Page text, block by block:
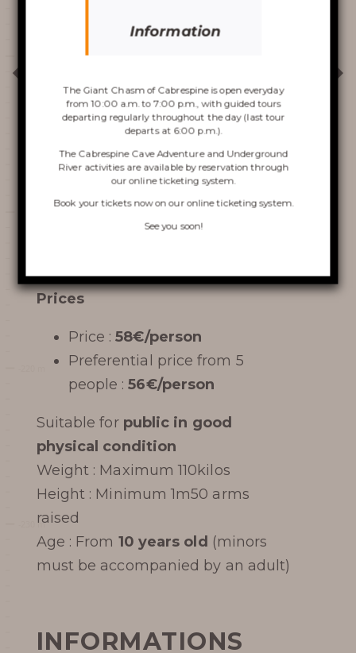
Discover the
Chasm
VISIT OF THE CHASM
CABRESPINE’S ACCRO
THE UNDERGROUND RIVER
Learn more
HISTORY
PHOTOGRAPHIC LIBRARY
PRESS REVIEW
PRICES/CONDITIONS
Prices
Price :58€/person
Preferential price from 5
people :56€/person
Suitable for public in good
physical condition
Weight : Maximum 110kilos
Height : Minimum 1m50 arms
raised
Age : From 10 years old (minors
must be accompanied by an adult)
INFORMATIONS
Information
The Giant Chasm of Cabrespine is open everyday
from 10:00 a.m. to 7:00 p.m., with guided tours
departing regularly throughout the day (last tour
departs at 6:00 p.m.).
The Cabrespine Cave Adventure and Underground
River activities are available by reservation through
our online ticketing system.
Book your tickets now onour online ticketing system.
See you soon!